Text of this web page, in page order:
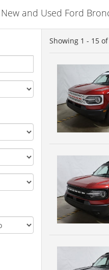
New and Used Ford
Showing 1 - 15 of